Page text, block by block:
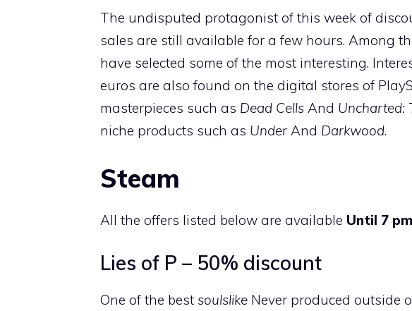
The undisputed protagonist of this week of
sales are still available for a few hours. Among
have selected some of the most interesting.
euros are also found on the digital stores of
masterpieces such as Dead Cells And Uncharted:
niche products such as Under And Darkwood.
Steam
All the offers listed below are available Until 7
Lies of P – 50% discount
One of the best soulslike Never produced outside